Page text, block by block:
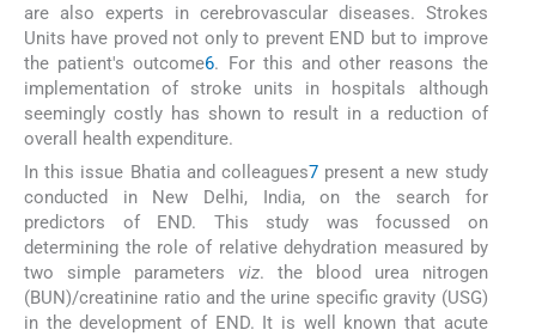
are also experts in cerebrovascular diseases. Strokes
Units have proved not only to prevent END but to improve
the patient's outcome6. For this and other reasons the
implementation of stroke units in hospitals although
seemingly costly has shown to result in a reduction of
overall health expenditure.
In this issue Bhatia and colleagues7present a new study
conducted in New Delhi, India, on the search for
predictors of END. This study was focussed on
determining the role of relative dehydration measured by
two simple parameters viz. the blood urea nitrogen
(BUN)/creatinine ratio and the urine specific gravity (USG)
in the development of END. It is well known that acute